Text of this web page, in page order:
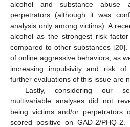
alcohol and substance abuse
perpetrators (although it was
analysis only among victims). A
alcohol as the strongest risk
compared to other substances [20].
of online aggressive behaviors, as
increasing impulsivity and risk
further evaluations of this issue are
Lastly, considering our
multivariable analyses did not
being victims and/or perpetrators
scored positive on GAD-2/PHQ-